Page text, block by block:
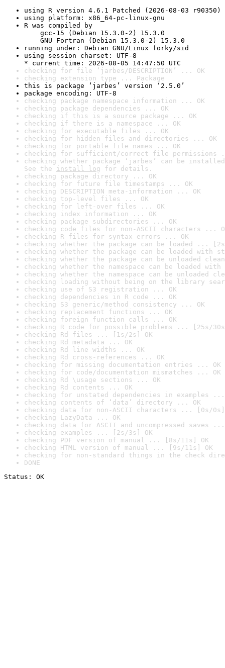
using R version 4.6.1 Patched (2026-08-03 r90350)
using platform: x86_64-pc-linux-gnu
R was compiled by
gcc-15 (Debian 15.3.0-2) 15.3.0
GNU Fortran (Debian 15.3.0-2) 15.3.0
running under: Debian GNU/Linux forky/sid
using session charset: UTF-8
* current time: 2026-08-05 14:47:50 UTC
checking for file ‘jarbes/DESCRIPTION’ ... OK
checking extension type ... Package
this is package ‘jarbes’ version ‘2.5.0’
package encoding: UTF-8
checking package namespace information ... OK
checking package dependencies ... OK
checking if this is a source package ... OK
checking if there is a namespace ... OK
checking for executable files ... OK
checking for hidden files and directories ... OK
checking for portable file names ... OK
checking for sufficient/correct file permissions
checking whether package ‘jarbes’ can be
See the install log for details.
checking package directory ... OK
checking for future file timestamps ... OK
checking DESCRIPTION meta-information ... OK
checking top-level files ... OK
checking for left-over files ... OK
checking index information ... OK
checking package subdirectories ... OK
checking code files for non-ASCII characters ...
checking R files for syntax errors ... OK
checking whether the package can be loaded ...
checking whether the package can be loaded with
checking whether the package can be unloaded
checking whether the namespace can be loaded
checking whether the namespace can be unloaded
checking loading without being on the library
checking use of S3 registration ... OK
checking dependencies in R code ... OK
checking S3 generic/method consistency ... OK
checking replacement functions ... OK
checking foreign function calls ... OK
checking R code for possible problems ... [25s/
checking Rd files ... [1s/2s] OK
checking Rd metadata ... OK
checking Rd line widths ... OK
checking Rd cross-references ... OK
checking for missing documentation entries ... OK
checking for code/documentation mismatches ... OK
checking Rd \usage sections ... OK
checking Rd contents ... OK
checking for unstated dependencies in examples ...
checking contents of ‘data’ directory ... OK
checking data for non-ASCII characters ... [0s/0s]
checking LazyData ... OK
checking data for ASCII and uncompressed saves ...
checking examples ... [2s/3s] OK
checking PDF version of manual ... [8s/11s] OK
checking HTML version of manual ... [9s/11s] OK
checking for non-standard things in the check
DONE
Status: OK